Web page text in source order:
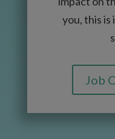
you, this is
Job